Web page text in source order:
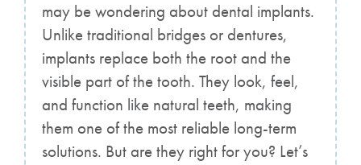
may be wondering about dental implants.
Unlike traditional bridges or dentures,
implants replace both the root and the
visible part of the tooth. They look, feel,
and function like natural teeth, making
them one of the most reliable long-term
solutions. But are they right for you? Let’s